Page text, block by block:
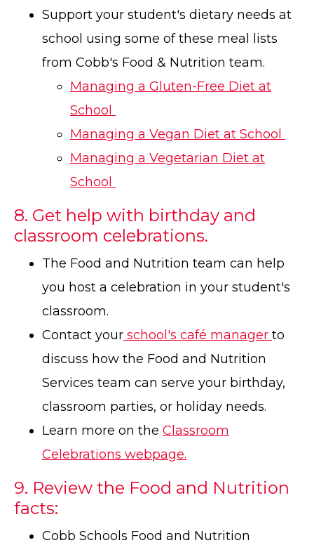
Support your student's dietary needs at
school using some of these meal lists
from Cobb's Food & Nutrition team.
Managing a Gluten-Free Diet at
School
Managing a Vegan Diet at School
Managing a Vegetarian Diet at
School
8. Get help with birthday and
classroom celebrations.
The Food and Nutrition team can help
you host a celebration in your student's
classroom.
Contact your school's café manager to
discuss how the Food and Nutrition
Services team can serve your birthday,
classroom parties, or holiday needs.
Learn more on the Classroom
Celebrations webpage.
9. Review the Food and Nutrition
facts:
Cobb Schools Food and Nutrition